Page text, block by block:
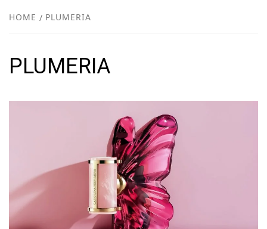
HOME PLUMERIA
PLUMERIA